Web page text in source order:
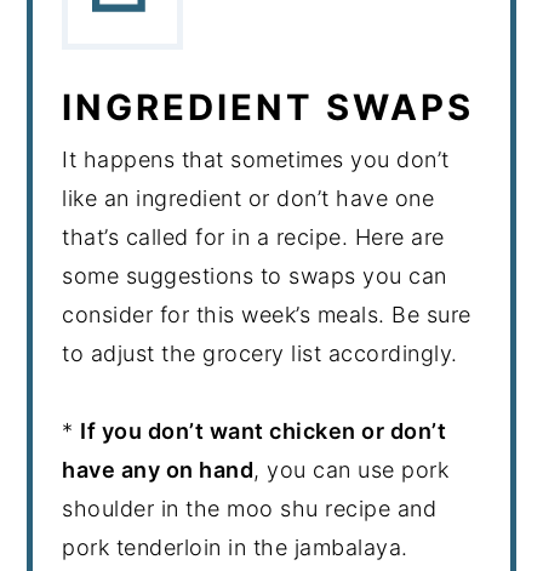
INGREDIENT SWAPS
It happens that sometimes you don’t
like an ingredient or don’t have one
that’s called for in a recipe. Here are
some suggestions to swaps you can
consider for this week’s meals. Be sure
to adjust the grocery list accordingly.
* If you don’t want chicken or don’t
have any on hand, you can use pork
shoulder in the moo shu recipe and
pork tenderloin in the jambalaya.